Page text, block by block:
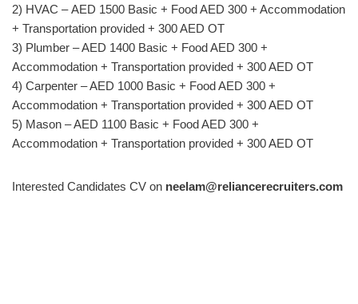
2) HVAC – AED 1500 Basic + Food AED 300 + Accommodation
+ Transportation provided + 300 AED OT
3) Plumber – AED 1400 Basic + Food AED 300 +
Accommodation + Transportation provided + 300 AED OT
4) Carpenter – AED 1000 Basic + Food AED 300 +
Accommodation + Transportation provided + 300 AED OT
5) Mason – AED 1100 Basic + Food AED 300 +
Accommodation + Transportation provided + 300 AED OT
Interested Candidates CV on neelam@reliancerecruiters.com